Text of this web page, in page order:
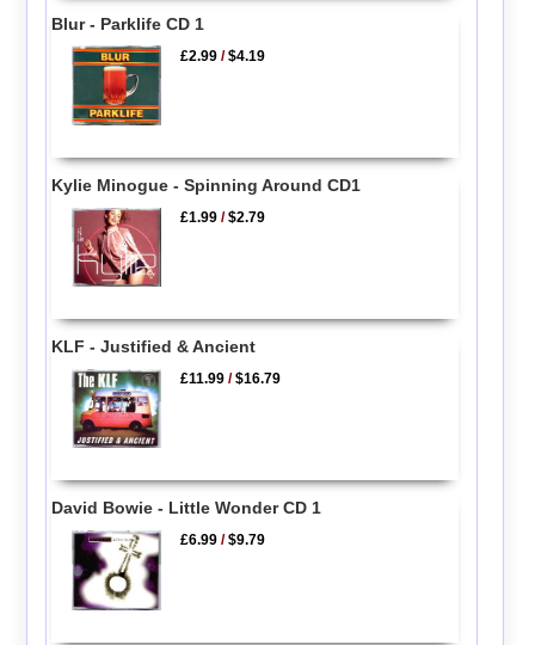
Blur - Parklife CD 1
£2.99 /$4.19
Kylie Minogue - Spinning Around CD1
£1.99 /$2.79
KLF - Justified & Ancient
£11.99 /$16.79
David Bowie - Little Wonder CD 1
£6.99 /$9.79